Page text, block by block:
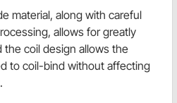
material, along with careful
allows for greatly
coil design allows the
to coil-bind without affecting